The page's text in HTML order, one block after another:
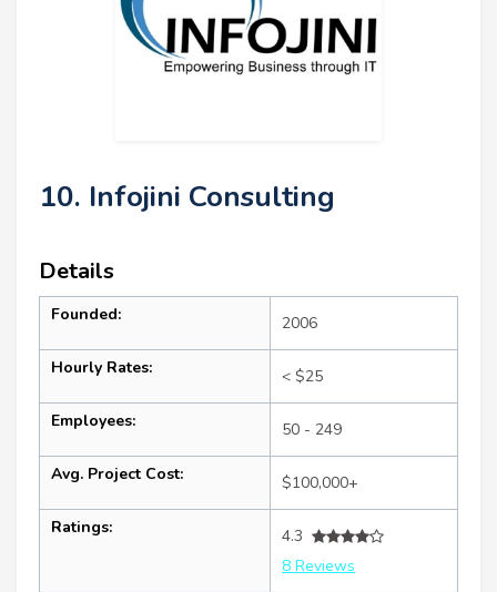
10. Infojini Consulting
Details
Founded: 2006
Hourly Rates: < $25
Employees: 50 - 249
Avg. Project Cost: $100,000+
Ratings:
4.3
8 Reviews